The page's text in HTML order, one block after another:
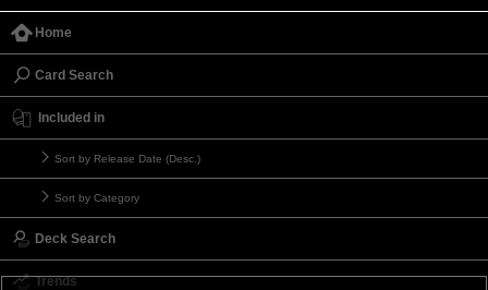
Home
Card Search
Included in
Sort by Release Date (Desc.)
Sort by Category
Deck Search
Trends